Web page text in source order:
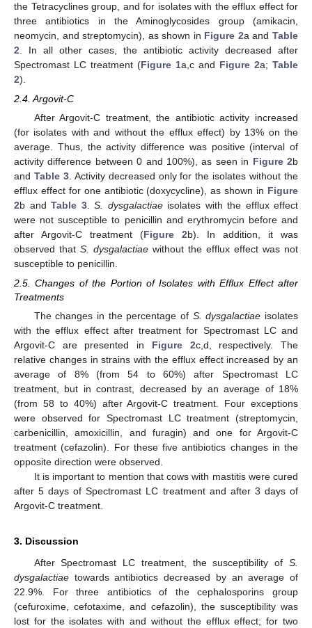
the Tetracyclines group, and for isolates with the efflux effect for
three antibiotics in the Aminoglycosides group (amikacin,
neomycin, and streptomycin), as shown in Figure 2a andTable
2 . In all other cases, the antibiotic activity decreased after
Spectromast LC treatment (Figure 1a,c and Figure 2a; Table
2).
2.4. Argovit-C
After Argovit-C treatment, the antibiotic activity increased
(for isolates with and without the efflux effect) by 13% on the
average. Thus, the activity difference was positive (interval of
activity difference between 0 and 100%), as seen in Figure 2b
and Table 3. Activity decreased only for the isolates without the
efflux effect for one antibiotic (doxycycline), as shown in Figure
2b and Table 3. S. dysgalactiaeisolates with the efflux effect
were not susceptible to penicillin and erythromycin before and
after Argovit-C treatment (Figure 2b). In addition, it was
observed that S. dysgalactiae without the efflux effect was not
susceptible to penicillin.
2.5. Changes of the Portion of Isolates with Efflux Effect after
Treatments
The changes in the percentage of S. dysgalactiae isolates
with the efflux effect after treatment for Spectromast LC and
Argovit-C are presented in Figure 2c,d, respectively. The
relative changes in strains with the efflux effect increased by an
average of 8% (from 54 to 60%) after Spectromast LC
treatment, but in contrast, decreased by an average of 18%
(from 58 to 40%) after Argovit-C treatment. Four exceptions
were observed for Spectromast LC treatment (streptomycin,
carbenicillin, amoxicillin, and furagin) and one for Argovit-C
treatment (cefazolin). For these five antibiotics changes in the
opposite direction were observed.
It is important to mention that cows with mastitis were cured
after 5 days of Spectromast LC treatment and after 3 days of
Argovit-C treatment.
3. Discussion
After Spectromast LC treatment, the susceptibility of S.
dysgalactiae towards antibiotics decreased by an average of
22.9%. For three antibiotics of the cephalosporins group
(cefuroxime, cefotaxime, and cefazolin), the susceptibility was
lost for the isolates with and without the efflux effect; for two